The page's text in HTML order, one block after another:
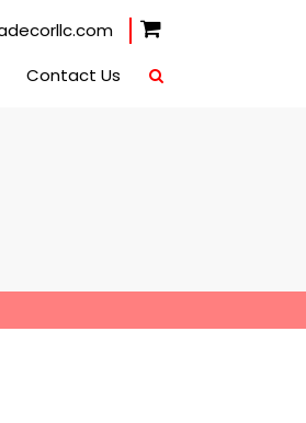
Contact Us